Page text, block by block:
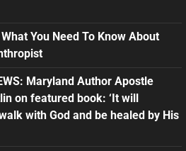
You Need To Know About
Maryland Author Apostle
on featured book: ‘It will
with God and be healed by His